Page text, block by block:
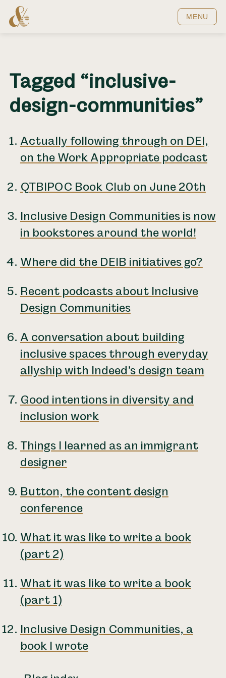
Home MENU
Tagged “inclusive-
design-communities”
Actually following through on DEI,
on the Work Appropriate podcast
QTBIPOC Book Club on June 20th
Inclusive Design Communities is now
in bookstores around the world!
Where did the DEIB initiatives go?
Recent podcasts about Inclusive
Design Communities
A conversation about building
inclusive spaces through everyday
allyship with Indeed’s design team
Good intentions in diversity and
inclusion work
Things I learned as an immigrant
designer
Button, the content design
conference
What it was like to write a book
(part 2)
What it was like to write a book
(part 1)
Inclusive Design Communities, a
book I wrote